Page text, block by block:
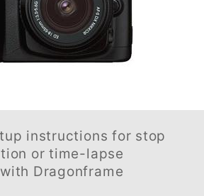
instructions for stop
or time-lapse
Dragonframe